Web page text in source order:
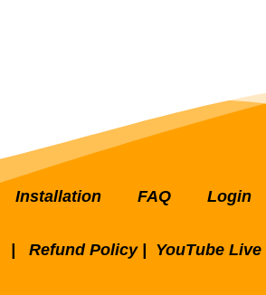
Installation FAQ Login
| Refund Policy| YouTube Live